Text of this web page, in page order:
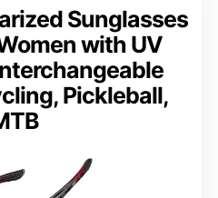
Sunglasses
with UV
Pickleball,